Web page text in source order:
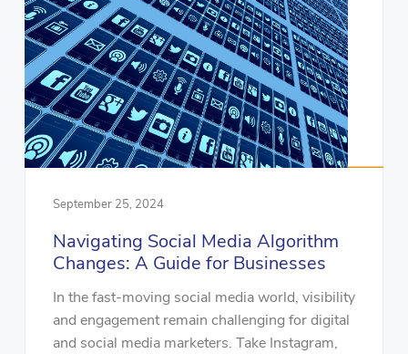
September 25, 2024
Navigating Social Media Algorithm
Changes: A Guide for Businesses
In the fast-moving social media world, visibility
and engagement remain challenging for digital
and social media marketers. Take Instagram,